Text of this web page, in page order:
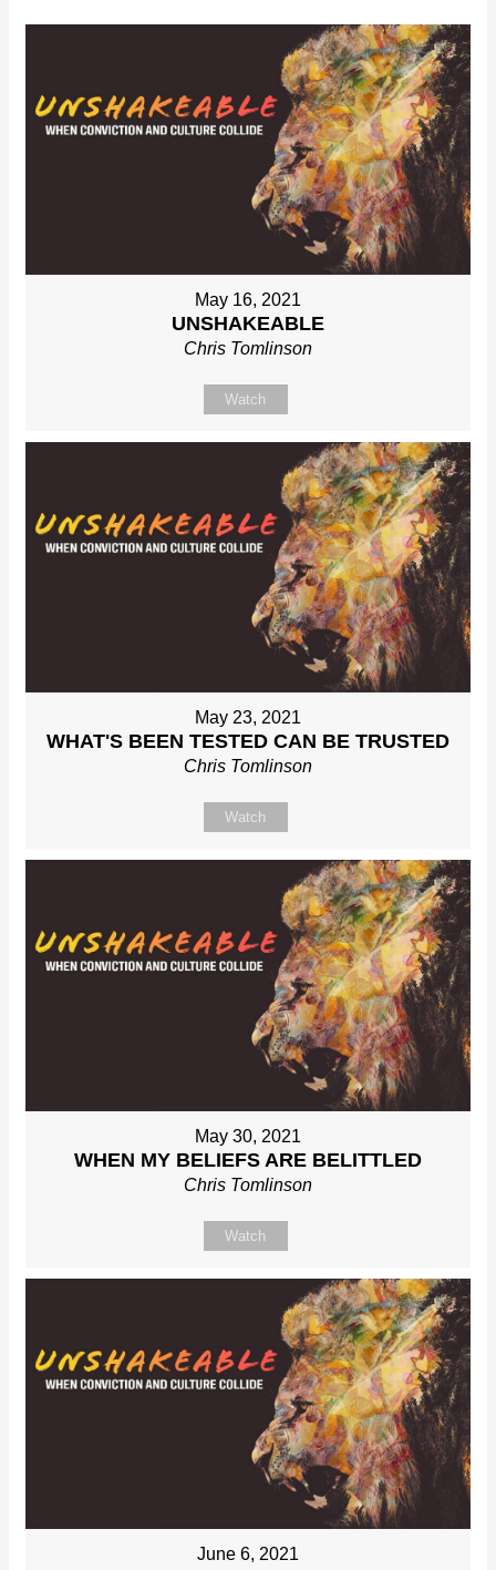
May 16, 2021
UNSHAKEABLE
Chris Tomlinson
Watch
May 23, 2021
WHAT'S BEEN TESTED CAN BE TRUSTED
Chris Tomlinson
Watch
May 30, 2021
WHEN MY BELIEFS ARE BELITTLED
Chris Tomlinson
Watch
June 6, 2021